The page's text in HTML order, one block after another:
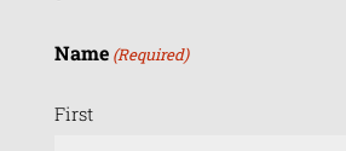
Name (Required)
First